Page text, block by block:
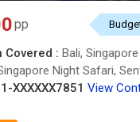
pp
Covered : Bali, Singapore
Night Safari,
XXXXXX7851 View